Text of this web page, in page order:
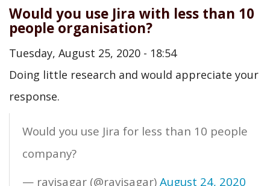
Would you use Jira with less than 10
people organisation?
Tuesday, August 25, 2020 - 18:54
Doing little research and would appreciate your
response.
Would you use Jira for less than 10 people
company?
— ravisagar (@ravisagar) August 24, 2020